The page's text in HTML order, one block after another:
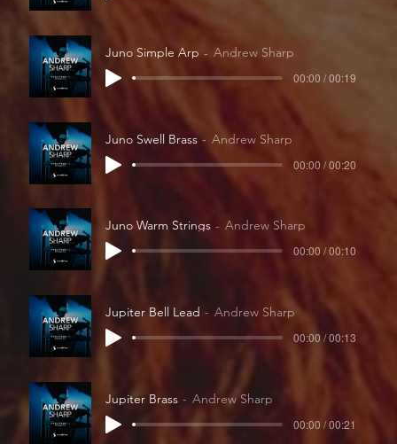
Juno Simple Arp Andrew Sharp
00:00 / 00:19
Juno Swell Brass Andrew Sharp
00:00 / 00:20
Juno Warm Strings Andrew Sharp
00:00 / 00:10
Jupiter Bell Lead Andrew Sharp
00:00 / 00:13
Jupiter Brass Andrew Sharp
00:00 / 00:21